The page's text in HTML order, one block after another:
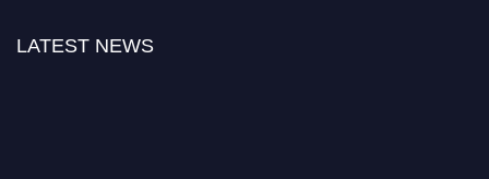
LATEST NEWS